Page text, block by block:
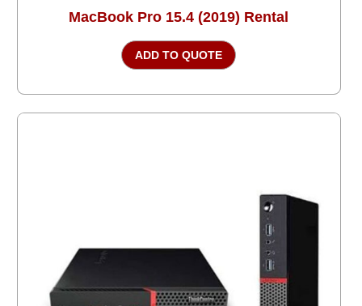
MacBook Pro 15.4 (2019) Rental
ADD TO QUOTE